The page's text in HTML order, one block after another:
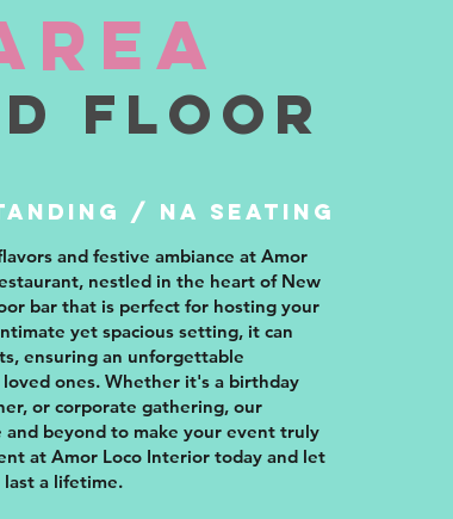
floor
/ NA SEATING
and festive ambiance at Amor
nestled in the heart of New
bar that is perfect for hosting your
yet spacious setting, it can
ensuring an unforgettable
ones. Whether it's a birthday
or corporate gathering, our
beyond to make your event truly
at Amor Loco Interior today and let
a lifetime.